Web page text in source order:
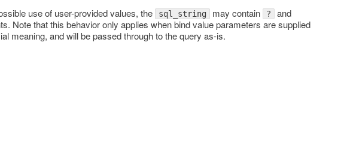
use of user-provided values, the
sql_string may contain ? and
Note that this behavior only applies when bind value parameters are supplied
meaning, and will be passed through to the query as-is.